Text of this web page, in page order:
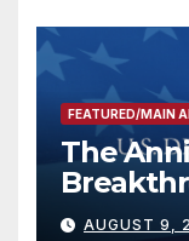
FEATURED/MAIN
The
Trump
AUGUST 9,